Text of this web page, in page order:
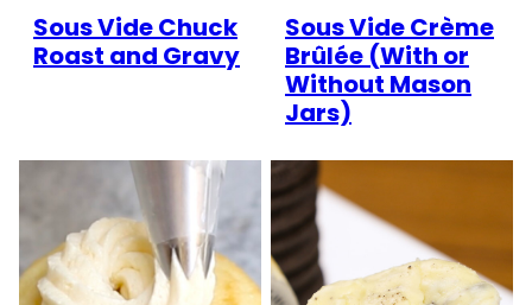
Sous Vide Chuck
Roast and Gravy
Sous Vide Crème
Brûlée (With or
Without Mason
Jars)